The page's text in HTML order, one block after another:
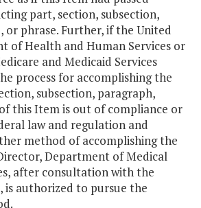
part, section, subsection,
or phrase. Further, if the United
of Health and Human Services or
and Medicaid Services
process for accomplishing the
subsection, paragraph,
this Item is out of compliance or
law and regulation and
method of accomplishing the
Department of Medical
after consultation with the
is authorized to pursue the